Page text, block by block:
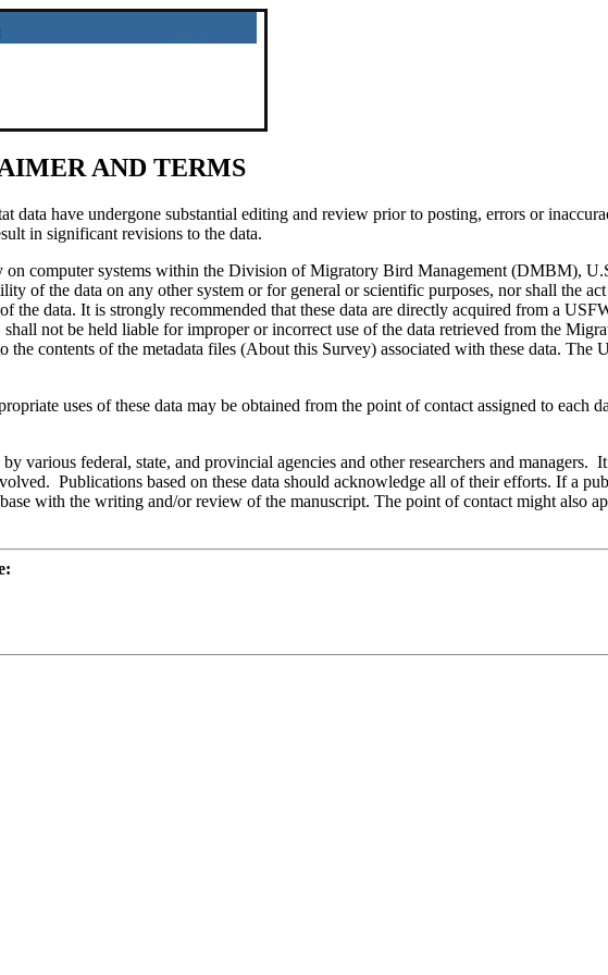
AND TERMS
data have undergone substantial editing and review prior to posting, errors or
in significant revisions to the data.
on computer systems within the Division of Migratory Bird Management (DMBM),
of the data on any other system or for general or scientific purposes, nor shall the
the data. It is strongly recommended that these data are directly acquired from a
not be held liable for improper or incorrect use of the data retrieved from the
the contents of the metadata files (About this Survey) associated with these data.
uses of these data may be obtained from the point of contact assigned to
various federal, state, and provincial agencies and other researchers and managers.
Publications based on these data should acknowledge all of their efforts. If a
with the writing and/or review of the manuscript. The point of contact might also